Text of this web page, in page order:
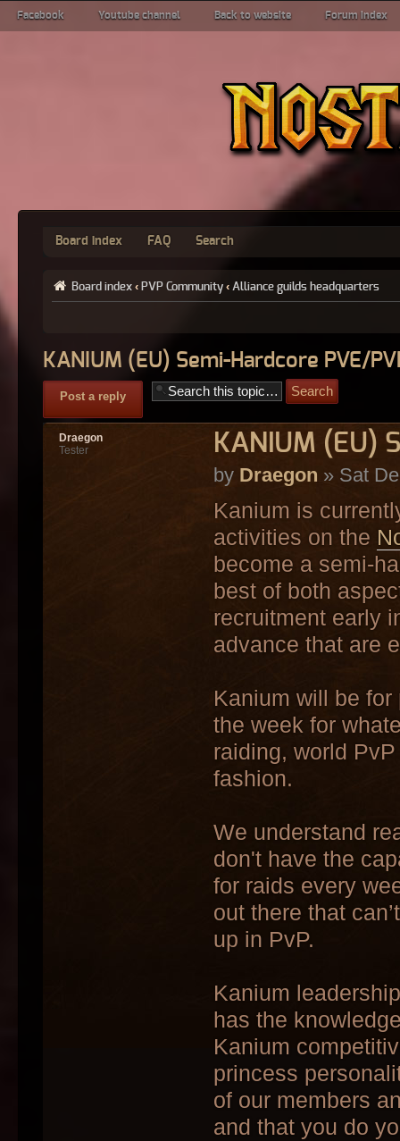
Facebook Youtube channel Back to website Forum index
Board index FAQ Search
Board index ‹ PVP Community ‹ Alliance guilds headquarters
KANIUM (EU) Semi-Hardcore PVE/
Post a reply
KANIUM (EU)
by Draegon » Sat
Kanium is
activities on the
become a semi-
best of both
recruitment early
advance that are
Kanium will be for
the week for
raiding, world
fashion.
We understand
don't have the
for raids every
out there that
up in PvP.
Kanium
has the
Kanium
princess
of our members
and that you do
Draegon
Tester